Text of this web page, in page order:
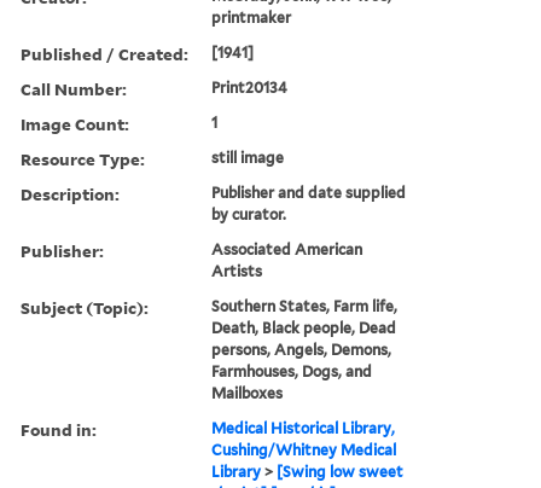
printmaker
Published / Created: [1941]
Call Number: Print20134
Image Count: 1
Resource Type: still image
Description:
Publisher and date supplied
by curator.
Publisher:
Associated American
Artists
Subject (Topic):
Southern States, Farm life,
Death, Black people, Dead
persons, Angels, Demons,
Farmhouses, Dogs, and
Mailboxes
Found in:
Medical Historical Library,
Cushing/Whitney Medical
Library > [Swing low sweet